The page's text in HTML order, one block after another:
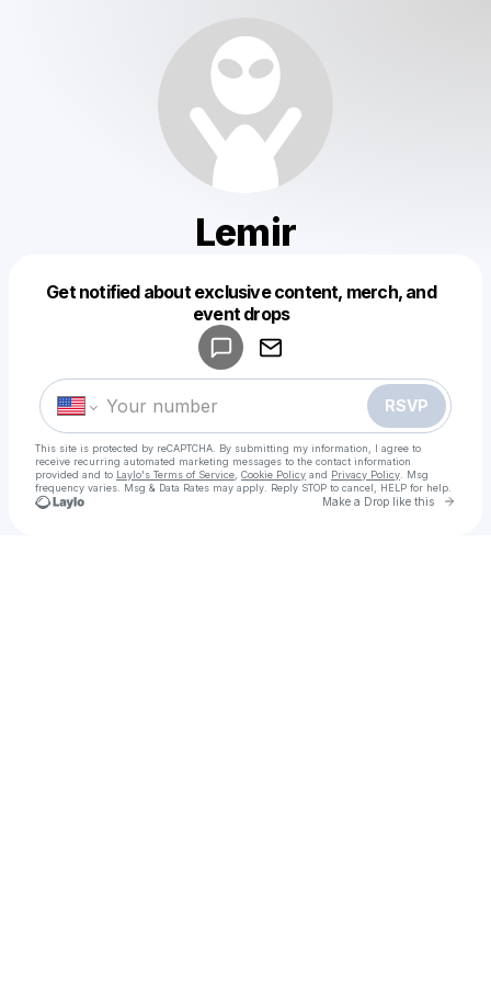
Lemir
Get notified about exclusive content, merch, and
event drops
RSVP
This site is protected by reCAPTCHA. By submitting my information, I agree to
receive recurring automated marketing messages to the contact information
provided and to Laylo's Terms of Service Cookie Policy and Privacy Policy . Msg
frequency varies. Msg & Data Rates may apply. Reply STOP to cancel, HELP for help.
Make a Drop like this Go
Make a drop like this